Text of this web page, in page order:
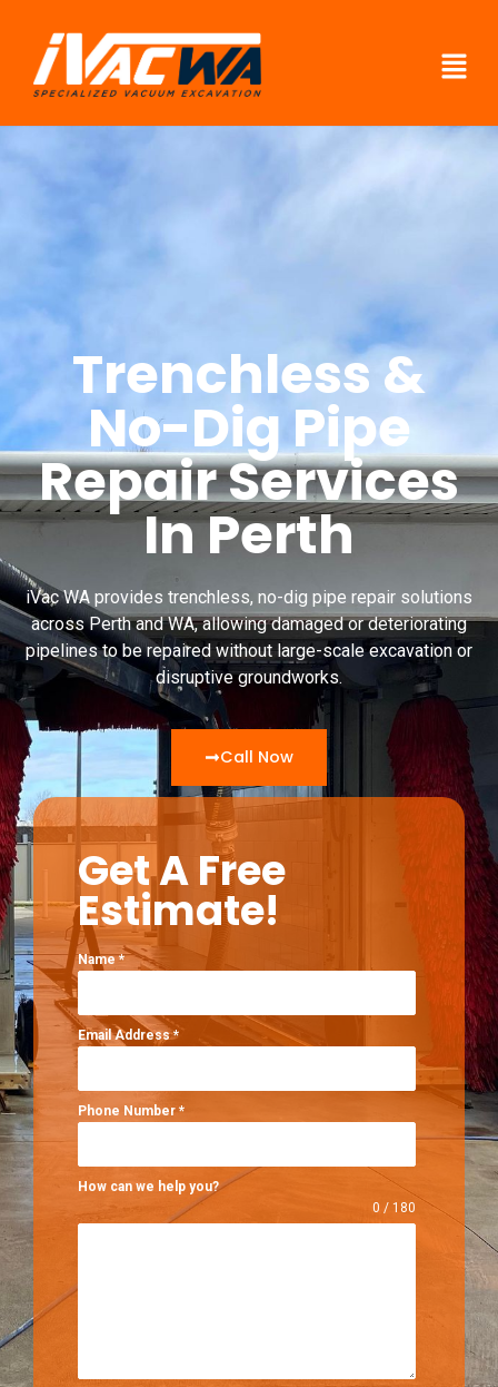
Trenchless &
No-Dig Pipe
Repair Services
In Perth
iVac WA provides trenchless, no-dig pipe repair solutions
across Perth and WA, allowing damaged or deteriorating
pipelines to be repaired without large-scale excavation or
disruptive groundworks.
Call Now
Get A Free
Estimate!
Name*
Email Address*
Phone Number *
How can we help you?
0 / 180